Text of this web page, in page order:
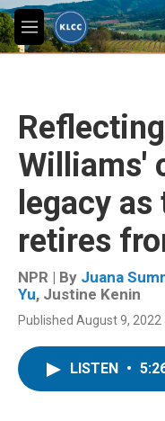
Skip to main content
M
e
Williams'
legacy
retires
NPR | By Juana
Yu, Justine Kenin
Published August 9, 2022
LISTEN •